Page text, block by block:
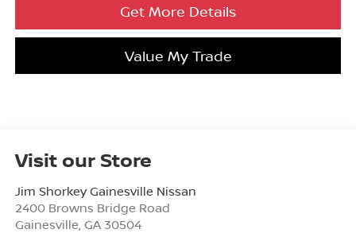
Get More Details
Value My Trade
Visit our Store
Jim Shorkey Gainesville Nissan
2400 Browns Bridge Road
Gainesville GA 30504